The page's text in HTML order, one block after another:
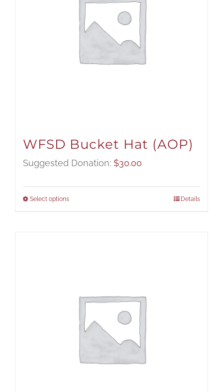
WFSD Bucket Hat (AOP)
Suggested Donation: $30.00
Select options Details